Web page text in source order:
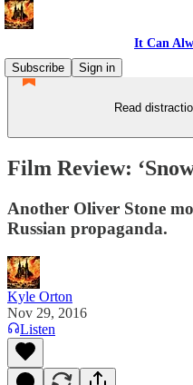
It Can
Subscribe
Sign in
Read
Film Review:
Another Oliver Stone
Russian propaganda.
Kyle Orton
Nov 29, 2016
Listen